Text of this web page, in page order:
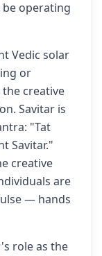
operating
Vedic solar
or
creative
Savitar is
"Tat
Savitar."
creative
are
— hands
role as the